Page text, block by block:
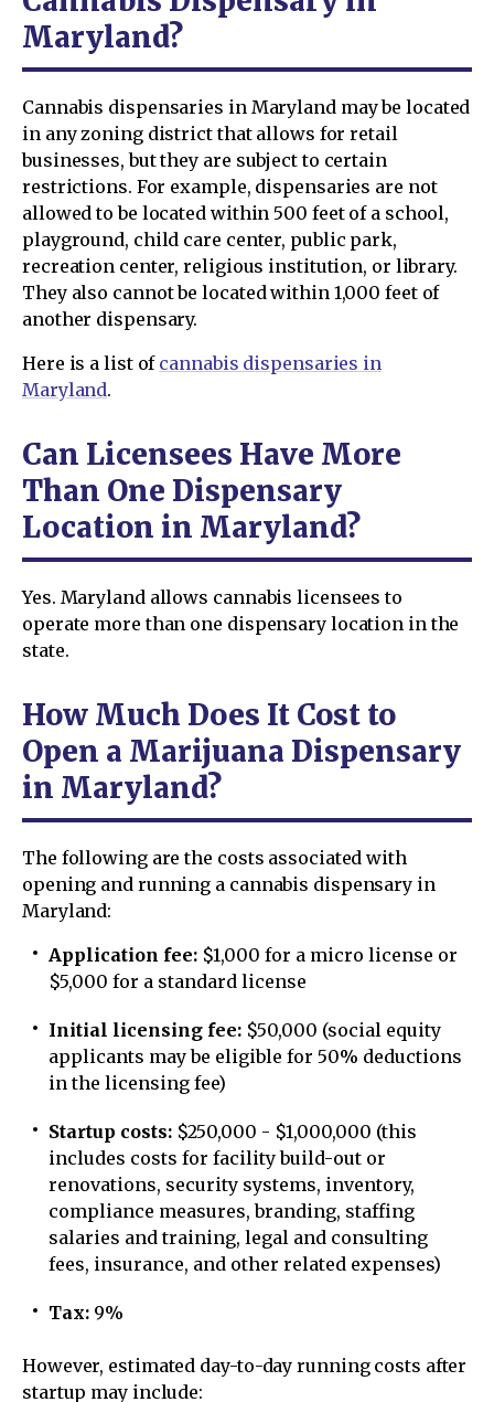
Maryland?
Cannabis dispensaries in Maryland may be located
in any zoning district that allows for retail
businesses, but they are subject to certain
restrictions. For example, dispensaries are not
allowed to be located within 500 feet of a school,
playground, child care center, public park,
recreation center, religious institution, or library.
They also cannot be located within 1,000 feet of
another dispensary.
Here is a list of cannabis dispensaries in
Maryland.
Can Licensees Have More
Than One Dispensary
Location in Maryland?
Yes. Maryland allows cannabis licensees to
operate more than one dispensary location in the
state.
How Much Does It Cost to
Open a Marijuana Dispensary
in Maryland?
The following are the costs associated with
opening and running a cannabis dispensary in
Maryland:
Application fee: $1,000 for a micro license or
$5,000 for a standard license
Initial licensing fee: $50,000 (social equity
applicants may be eligible for 50% deductions
in the licensing fee)
Startup costs: $250,000 - $1,000,000 (this
includes costs for facility build-out or
renovations, security systems, inventory,
compliance measures, branding, staffing
salaries and training, legal and consulting
fees, insurance, and other related expenses)
Tax: 9%
However, estimated day-to-day running costs after
startup may include: